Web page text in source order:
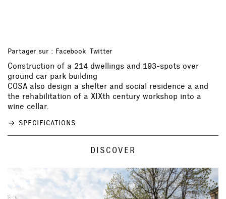
Partager sur : Facebook Twitter
Construction of a 214 dwellings and 193-spots over
ground car park building
COSA also design a shelter and social residence a and
the rehabilitation of a XIXth century workshop into a
wine cellar.
SPECIFICATIONS
DISCOVER